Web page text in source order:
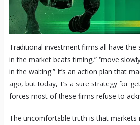
Traditional investment firms all have the
in the market beats timing,” “move
in the waiting.” It’s an action plan that
ago, but today, it’s a sure strategy for
forces most of these firms refuse to
The uncomfortable truth is that markets